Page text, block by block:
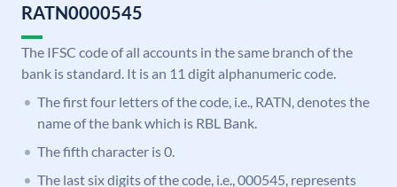
RATN0000545
The IFSC code of all accounts in the same branch of the
bank is standard. It is an 11 digit alphanumeric code.
The first four letters of the code, i.e., RATN, denotes the
name of the bank which is RBL Bank.
The fifth character is 0.
The last six digits of the code, i.e., 000545, represents